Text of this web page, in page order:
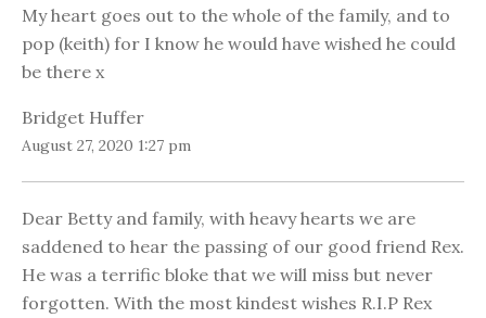
My heart goes out to the whole of the family, and to
pop (keith) for I know he would have wished he could
be there x
Bridget Huffer
August 27, 2020 1:27 pm
Dear Betty and family, with heavy hearts we are
saddened to hear the passing of our good friend Rex.
He was a terrific bloke that we will miss but never
forgotten. With the most kindest wishes R.I.P Rex